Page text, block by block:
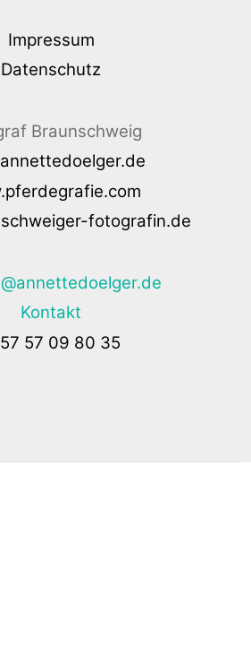
Impressum
Datenschutz
Braunschweig
fotografin.de
Kontakt
57 09 80 35